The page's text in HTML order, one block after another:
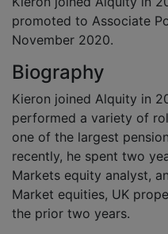
promoted to Associate
November 2020.
Biography
Kieron joined Alquity in
performed a variety of
one of the largest
recently, he spent two
Markets equity analyst,
Market equities, UK
the prior two years.